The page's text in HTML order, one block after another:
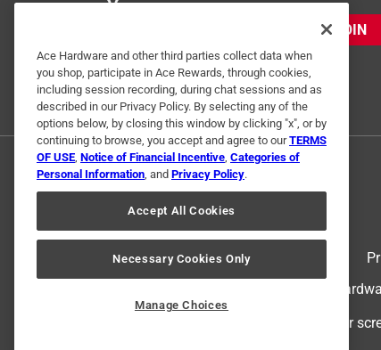
JOIN
© 2024 Ace Hardware. Ace
For
Ace Hardware and other third parties collect data when
you shop, participate in Ace Rewards, through cookies,
including session recording, during chat sessions and as
described in our Privacy Policy. By selecting any of the
options below, by closing this window by clicking "x", or by
continuing to browse, you accept and agree to ourTERMS
OF USE, Notice of Financial Incentive, Categories of
Personal Information, and Privacy Policy.
Accept All Cookies
Necessary Cookies Only
Manage Choices